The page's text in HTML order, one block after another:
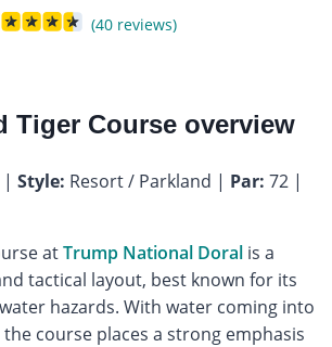
(40 reviews)
Tiger Course overview
| Style: Resort / Parkland | Par: 72 |
atTrump National Doral is a
tactical layout, best known for its
hazards. With water coming into
course places a strong emphasis